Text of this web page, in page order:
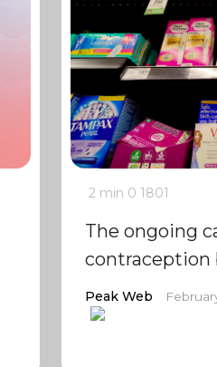
2 min 0 1801
The ongoing
contraception
Peak Web